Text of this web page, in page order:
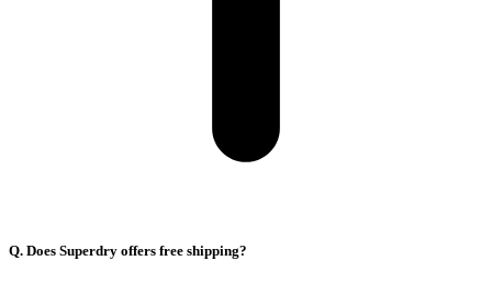
Q. Does Superdry offers free shipping?